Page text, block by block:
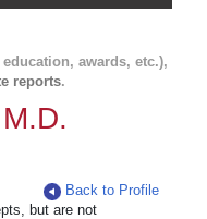
awards, etc.),
reports.
Back to Profile
but are not